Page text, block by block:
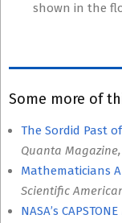
shown in the
Some more of
The Sordid Past
Quanta Magazine,
Mathematicians
Scientific
NASA’s